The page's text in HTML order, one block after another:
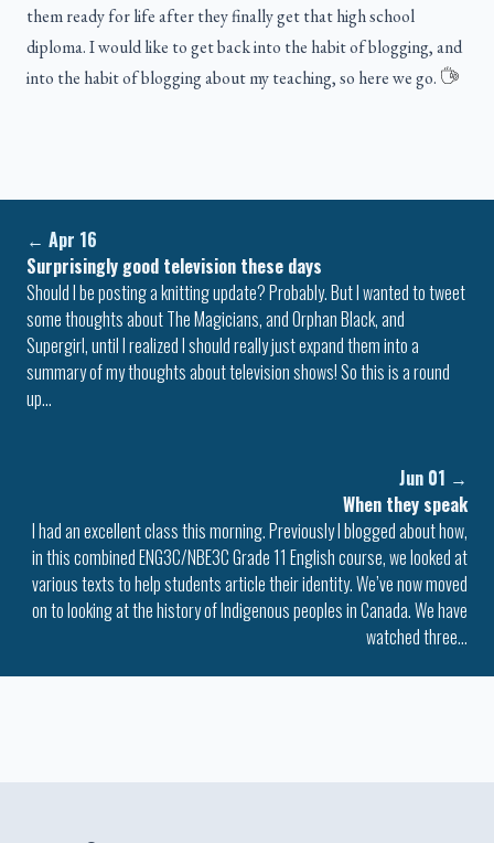
them ready for life after they finally get that high school
diploma. I would like to get back into the habit of blogging, and
into the habit of blogging about my teaching, so here we go.
← Apr 16
Surprisingly good television these days
Should I be posting a knitting update? Probably. But I wanted to tweet
some thoughts about The Magicians, and Orphan Black, and
Supergirl, until I realized I should really just expand them into a
summary of my thoughts about television shows! So this is a round
up…
Jun 01 →
When they speak
I had an excellent class this morning. Previously I blogged about how,
in this combined ENG3C/NBE3C Grade 11 English course, we looked at
various texts to help students article their identity. We’ve now moved
on to looking at the history of Indigenous peoples in Canada. We have
watched three…